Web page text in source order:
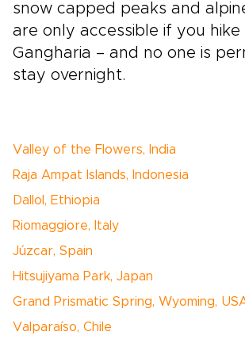
snow capped peaks and
are only accessible if you hike
Gangharia – and no one is
stay overnight.
Valley of the Flowers, India
Raja Ampat Islands, Indonesia
Dallol, Ethiopia
Riomaggiore, Italy
Júzcar, Spain
Hitsujiyama Park, Japan
Grand Prismatic Spring, Wyoming,
Valparaíso, Chile